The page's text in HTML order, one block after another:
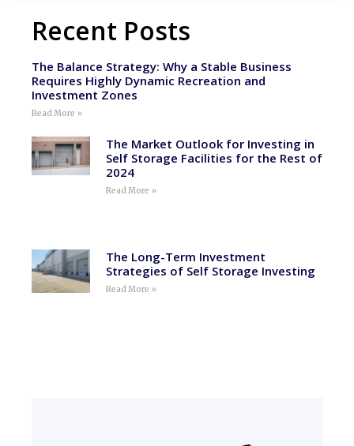
Recent Posts
The Balance Strategy: Why a Stable Business
Requires Highly Dynamic Recreation and
Investment Zones
Read More »
The Market Outlook for Investing in
Self Storage Facilities for the Rest of
2024
Read More »
The Long-Term Investment
Strategies of Self Storage Investing
Read More »